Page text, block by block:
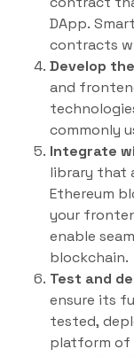
DApp.
contracts
Develop
and
commonly
Integrate
library that
Ethereum
your
enable
blockchain.
Test and
ensure its
tested,
platform of